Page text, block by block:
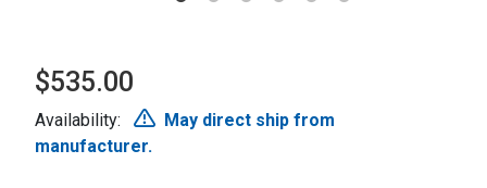
$535.00
Availability:
May direct ship from
manufacturer.